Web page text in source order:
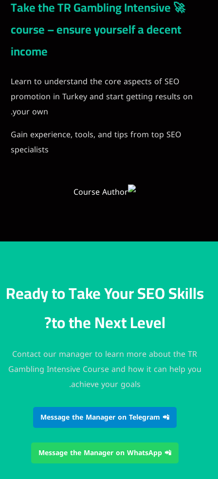
🚀 Take the TR Gambling
course – ensure yourself a
Learn to understand the core aspects of
promotion in Turkey and start getting
Gain experience, tools, and tips from top
Ready to Take Your
to the Next Level?
Contact our manager to learn more
Gambling Intensive Course and how it
achieve your goals.